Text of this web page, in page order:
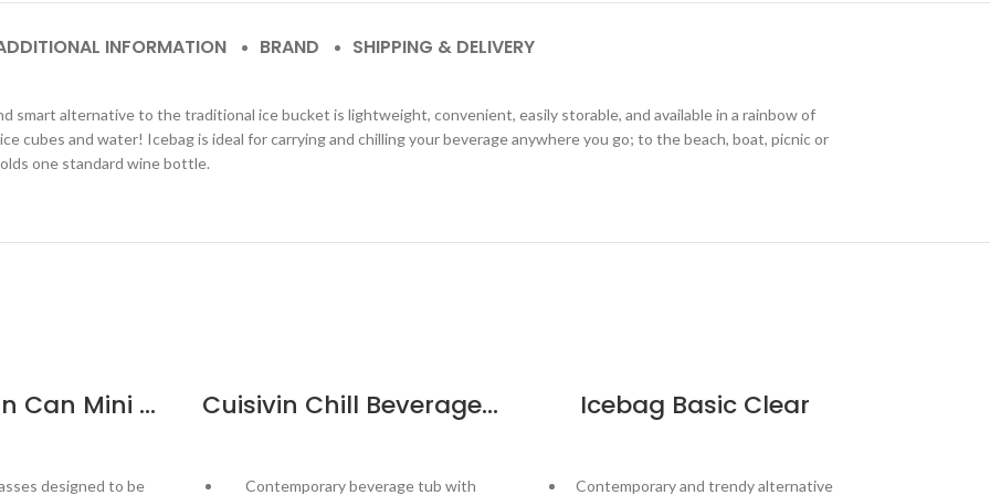
INFORMATION BRAND SHIPPING & DELIVERY
alternative to the traditional ice bucket is lightweight, convenient, easily storable, and available in a rainbow of
cubes and water! Icebag is ideal for carrying and chilling your beverage anywhere you go; to the beach, boat, picnic or
one standard wine bottle.
Cuisivin Man Can Mini Glass – 6 Pack
designed to be
Cuisivin Chill Beverage Party Tub – Black
Contemporary beverage tub with
Icebag Basic Clear
Contemporary and trendy alternative